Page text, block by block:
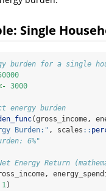
Single
burden for a single
3000
energy burden
(gross_income,
Burden:" , scales ::
6%"
Energy Return
1)